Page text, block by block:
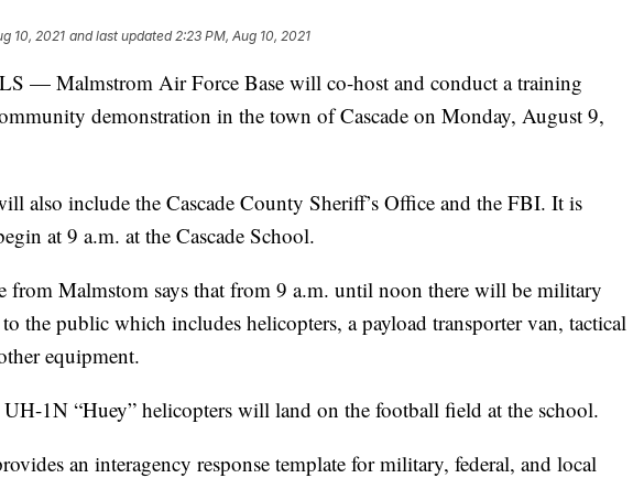
10, 2021 and last updated 2:23 PM, Aug 10, 2021
— Malmstrom Air Force Base will co-host and conduct a training
demonstration in the town of Cascade on Monday, August 9,
also include the Cascade County Sheriff’s Office and the FBI. It is
at 9 a.m. at the Cascade School.
from Malmstom says that from 9 a.m. until noon there will be military
the public which includes helicopters, a payload transporter van, tactical
equipment.
1N “Huey” helicopters will land on the football field at the school.
an interagency response template for military, federal, and local